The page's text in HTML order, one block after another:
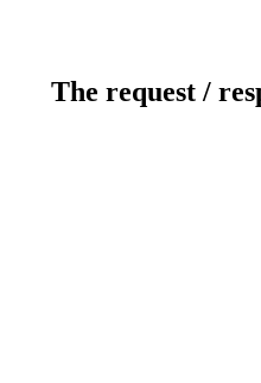
The request /